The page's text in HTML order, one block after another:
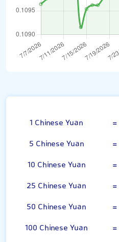
1 Chinese Yuan =
5 Chinese Yuan
=
10 Chinese Yuan
=
25 Chinese Yuan
=
50 Chinese Yuan
=
100 Chinese Yuan
=